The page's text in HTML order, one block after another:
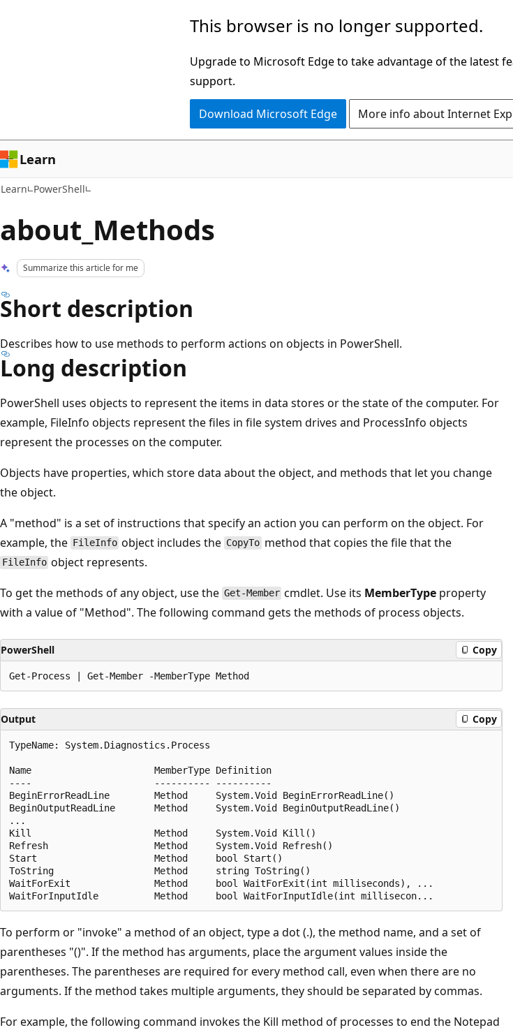
This browser is no longer supported.
Upgrade to Microsoft Edge to take advantage of the latest
support.
Download Microsoft Edge More info about Internet
Learn
Learn PowerShell
about_Methods
Summarize this article for me
Short description
Describes how to use methods to perform actions on objects in PowerShell.
Long description
PowerShell uses objects to represent the items in data stores or the state of the computer. For
example, FileInfo objects represent the files in file system drives and ProcessInfo objects
represent the processes on the computer.
Objects have properties, which store data about the object, and methods that let you change
the object.
A "method" is a set of instructions that specify an action you can perform on the object. For
example, the FileInfo object includes the CopyTo method that copies the file that the
FileInfo object represents.
To get the methods of any object, use the Get-Member cmdlet. Use its MemberType property
with a value of "Method". The following command gets the methods of process objects.
PowerShell Copy
Output Copy
TypeName: System.Diagnostics.Process
Name                      MemberType Definition
----                      ---------- ----------
BeginErrorReadLine        Method     System.Void BeginErrorReadLine()
BeginOutputReadLine       Method     System.Void BeginOutputReadLine()
...
Kill                      Method     System.Void Kill()
Refresh                   Method     System.Void Refresh()
Start                     Method     bool Start()
ToString                  Method     string ToString()
WaitForExit               Method     bool WaitForExit(int milliseconds), ...
To perform or "invoke" a method of an object, type a dot (.), the method name, and a set of
parentheses "()". If the method has arguments, place the argument values inside the
parentheses. The parentheses are required for every method call, even when there are no
arguments. If the method takes multiple arguments, they should be separated by commas.
For example, the following command invokes the Kill method of processes to end the Notepad